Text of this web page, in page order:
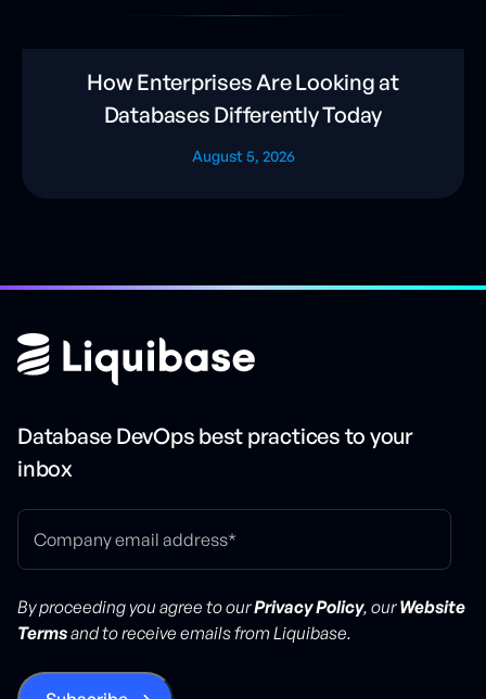
How Enterprises Are Looking at
Databases Differently Today
August 5, 2026
Database DevOps best practices to your
inbox
By proceeding you agree to ourPrivacy Policy, ourWebsite
Termsand to receive emails from Liquibase.